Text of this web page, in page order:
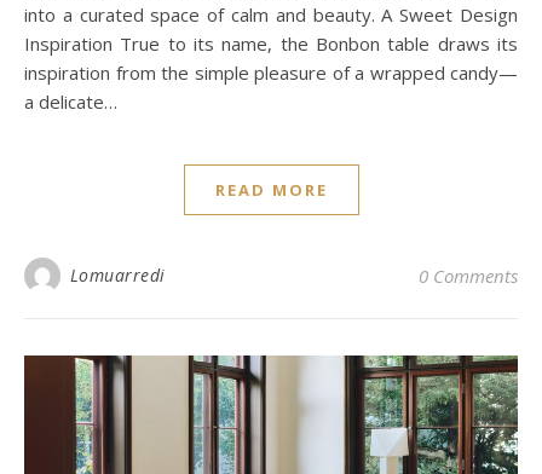
into a curated space of calm and beauty. A Sweet Design
Inspiration True to its name, the Bonbon table draws its
inspiration from the simple pleasure of a wrapped candy—
a delicate…
READ MORE
Lomuarredi 0 Comments